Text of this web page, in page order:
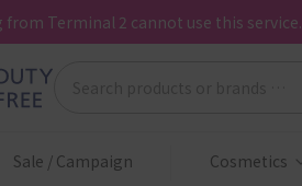
from Terminal 2 cannot use this service.
Sale / Campaign Cosmetics